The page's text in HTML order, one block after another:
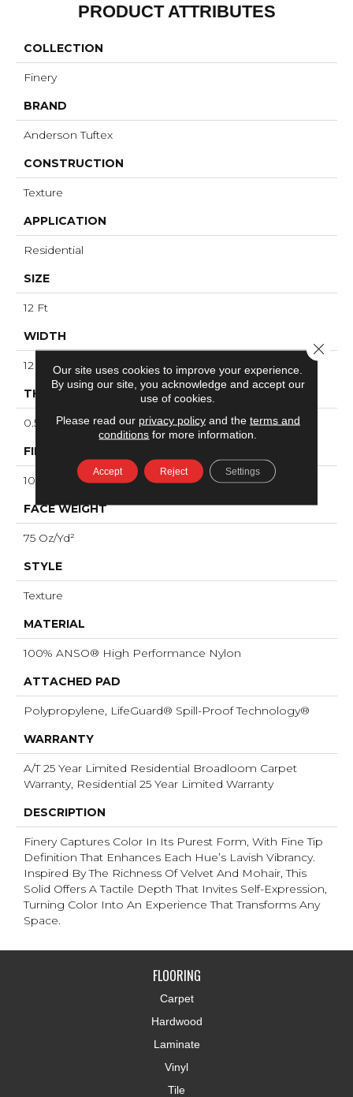
PRODUCT ATTRIBUTES
COLLECTION
Finery
BRAND
Anderson Tuftex
CONSTRUCTION
Texture
APPLICATION
Residential
SIZE
12 Ft
WIDTH
12 Ft
THICKNESS
0.53 In
FIBER
100% ANSO® High Performance Nylon
FACE WEIGHT
75 Oz/yd²
STYLE
Texture
MATERIAL
100% ANSO® High Performance Nylon
ATTACHED PAD
Polypropylene, LifeGuard® Spill-Proof Technology®
WARRANTY
A/T 25 Year Limited Residential Broadloom Carpet
Warranty, Residential 25 Year Limited Warranty
DESCRIPTION
Finery Captures Color In Its Purest Form, With Fine Tip
Definition That Enhances Each Hue’s Lavish Vibrancy.
Inspired By The Richness Of Velvet And Mohair, This
Solid Offers A Tactile Depth That Invites Self-Expression,
Turning Color Into An Experience That Transforms Any
Space.
FLOORING
Carpet
Hardwood
Laminate
Vinyl
Tile
Our site uses cookies to improve your experience.
By using our site, you acknowledge and accept our
use of cookies.
Please read our privacy policyand the terms and
conditions for more information.
Accept Reject Settings
Close